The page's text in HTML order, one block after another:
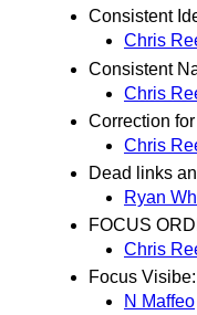
Consistent
Chris
Consistent
Chris
Correction
Chris
Dead links
Ryan
FOCUS
Chris
Focus
N Maffeo